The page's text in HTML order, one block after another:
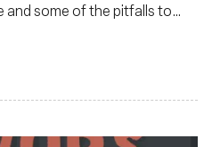
and some of the pitfalls to